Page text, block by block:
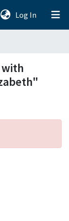
Log In (current)